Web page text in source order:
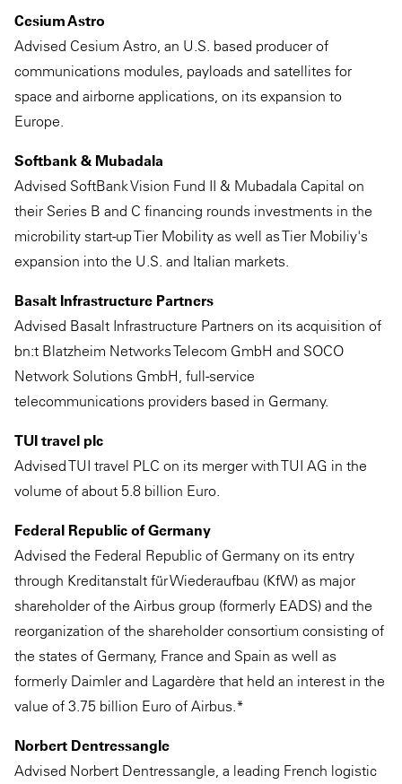
Cesium Astro
Advised Cesium Astro, an U.S. based producer of
communications modules, payloads and satellites for
space and airborne applications, on its expansion to
Europe.
Softbank & Mubadala
Advised SoftBank Vision Fund II & Mubadala Capital on
their Series B and C financing rounds investments in the
microbility start-up Tier Mobility as well as Tier Mobiliy's
expansion into the U.S. and Italian markets.
Basalt Infrastructure Partners
Advised Basalt Infrastructure Partners on its acquisition of
bn:t Blatzheim Networks Telecom GmbH and SOCO
Network Solutions GmbH, full-service
telecommunications providers based in Germany.
TUI travel plc
Advised TUI travel PLC on its merger with TUI AG in the
volume of about 5.8 billion Euro.
Federal Republic of Germany
Advised the Federal Republic of Germany on its entry
through Kreditanstalt für Wiederaufbau (KfW) as major
shareholder of the Airbus group (formerly EADS) and the
reorganization of the shareholder consortium consisting of
the states of Germany, France and Spain as well as
formerly Daimler and Lagardère that held an interest in the
value of 3.75 billion Euro of Airbus.*
Norbert Dentressangle
Advised Norbert Dentressangle, a leading French logistic